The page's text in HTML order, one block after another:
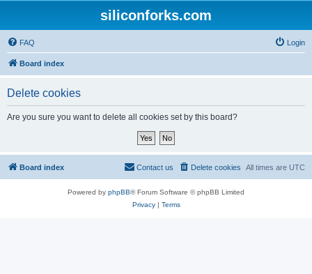
siliconforks.com
FAQ Login
Board index
Delete cookies
Are you sure you want to delete all cookies set by this board?
Board index All times are UTC
Delete cookies
Contact us
Powered by phpBB® Forum Software © phpBB Limited
Privacy| Terms